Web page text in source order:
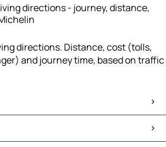
directions - journey, distance,
directions. Distance, cost (tolls,
and journey time, based on traffic